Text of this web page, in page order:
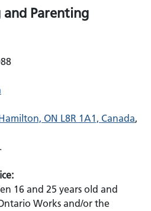
and Parenting
ON L8R 1A1, Canada,
16 and 25 years old and
Works and/or the